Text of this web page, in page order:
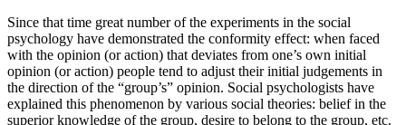
Since that time great number of the experiments in the social
psychology have demonstrated the conformity effect: when faced
with the opinion (or action) that deviates from one’s own initial
opinion (or action) people tend to adjust their initial judgements in
the direction of the “group’s” opinion. Social psychologists have
explained this phenomenon by various social theories: belief in the
superior knowledge of the group, desire to belong to the group, etc.